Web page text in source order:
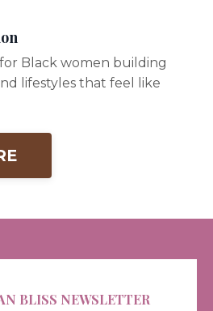
Black women building
lifestyles that feel like
BLISS NEWSLETTER